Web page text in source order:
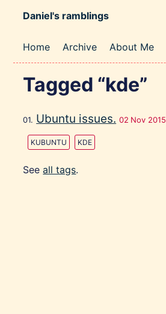
Daniel's ramblings
Home Archive About Me
Tagged “kde”
Ubuntu issues. 02 Nov 2015
KUBUNTU KDE
Seeall tags.